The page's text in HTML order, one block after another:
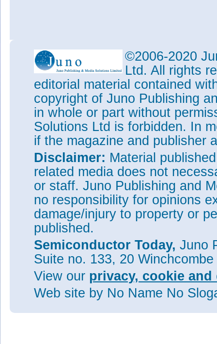
©2006-2020
Ltd. All rights
editorial material contained
copyright of Juno Publishing
in whole or part without
Solutions Ltd is forbidden. In
if the magazine and publisher
Disclaimer: Material
related media does not
or staff. Juno Publishing and
no responsibility for opinions
damage/injury to property or
published.
Semiconductor Today, Juno
Suite no. 133, 20
View our privacy, cookie
Web site by No Name No